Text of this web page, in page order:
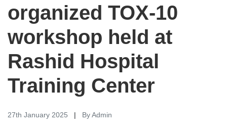
organized TOX-10
workshop held at
Rashid Hospital
Training Center
27th January 2025 | By Admin